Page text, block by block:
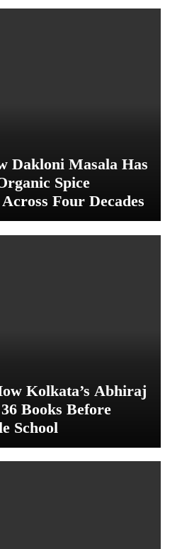
Dakloni Masala Has
Spice
Four Decades
Kolkata’s Abhiraj
Books Before
School